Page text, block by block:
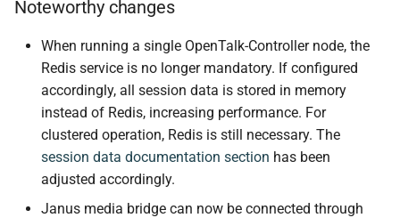
Improvements to the user
Stability Improvements
Bug Fixes
Internal
controller v0.15.0
Noteworthy changes
When running a single OpenTalk-Controller node, the
Redis service is no longer mandatory. If configured
accordingly, all session data is stored in memory
instead of Redis, increasing performance. For
clustered operation, Redis is still necessary. The
session data documentation section has been
adjusted accordingly.
Janus media bridge can now be connected through